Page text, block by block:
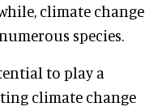
climate change
species.
to play a
climate change